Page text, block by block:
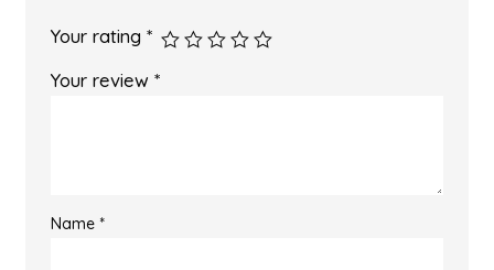
Your rating *
Your review *
Name *